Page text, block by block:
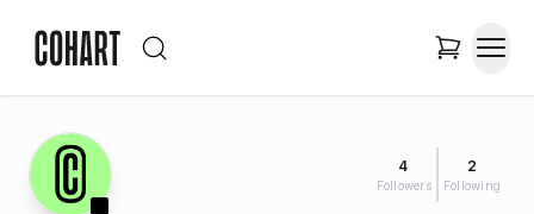
4
Followers
2
Following